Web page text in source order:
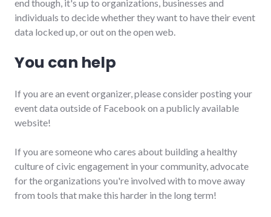
end though, it's up to organizations, businesses and
individuals to decide whether they want to have their event
data locked up, or out on the open web.
You can help
If you are an event organizer, please consider posting your
event data outside of Facebook on a publicly available
website!
If you are someone who cares about building a healthy
culture of civic engagement in your community, advocate
for the organizations you're involved with to move away
from tools that make this harder in the long term!